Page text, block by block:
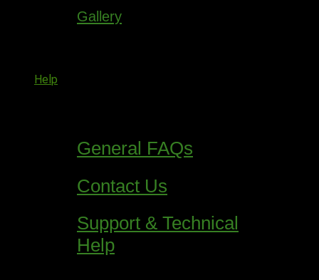
Gallery
Help
General FAQs
Contact Us
Support & Technical
Help